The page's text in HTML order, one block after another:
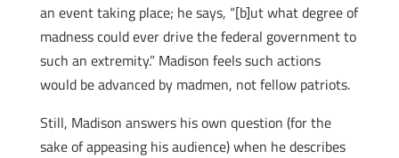
an event taking place; he says, “[b]ut what degree of
madness could ever drive the federal government to
such an extremity.” Madison feels such actions
would be advanced by madmen, not fellow patriots.
Still, Madison answers his own question (for the
sake of appeasing his audience) when he describes